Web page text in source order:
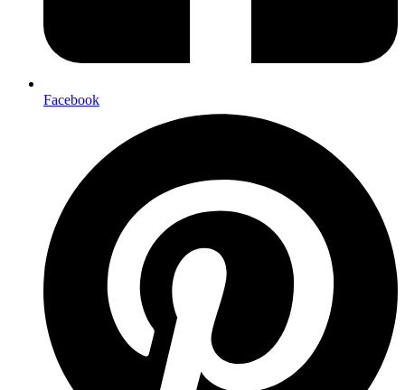
Facebook